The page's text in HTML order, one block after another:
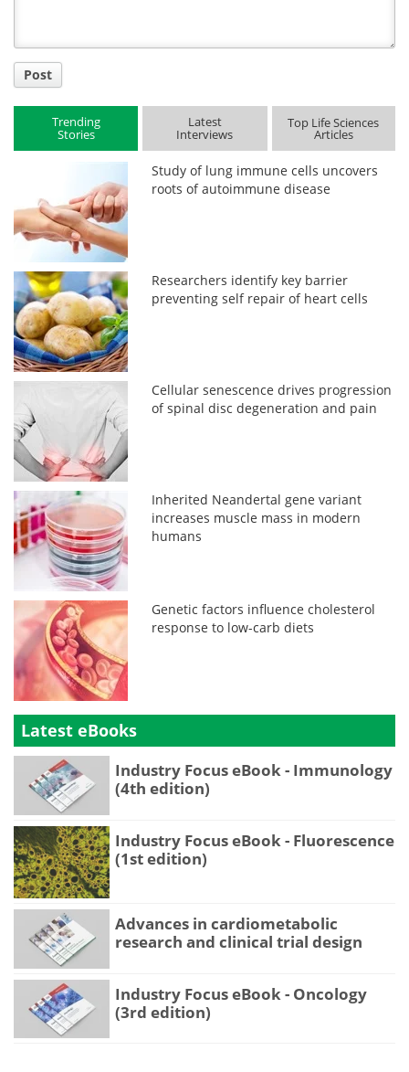
Post
Trending
Stories
Latest
Interviews
Top Life Sciences
Articles
Study of lung immune cells uncovers
roots of autoimmune disease
Researchers identify key barrier
preventing self repair of heart cells
Cellular senescence drives progression
of spinal disc degeneration and pain
Inherited Neandertal gene variant
increases muscle mass in modern
humans
Genetic factors influence cholesterol
response to low-carb diets
Latest eBooks
Industry Focus eBook - Immunology
(4th edition)
Industry Focus eBook - Fluorescence
(1st edition)
Advances in cardiometabolic
research and clinical trial design
Industry Focus eBook - Oncology
(3rd edition)